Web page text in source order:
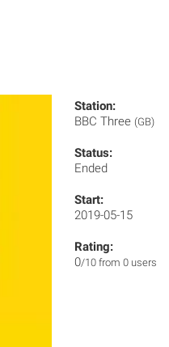
Station:
BBC Three (GB)
Status:
Ended
Start:
2019-05-15
Rating:
0/10 from 0 users